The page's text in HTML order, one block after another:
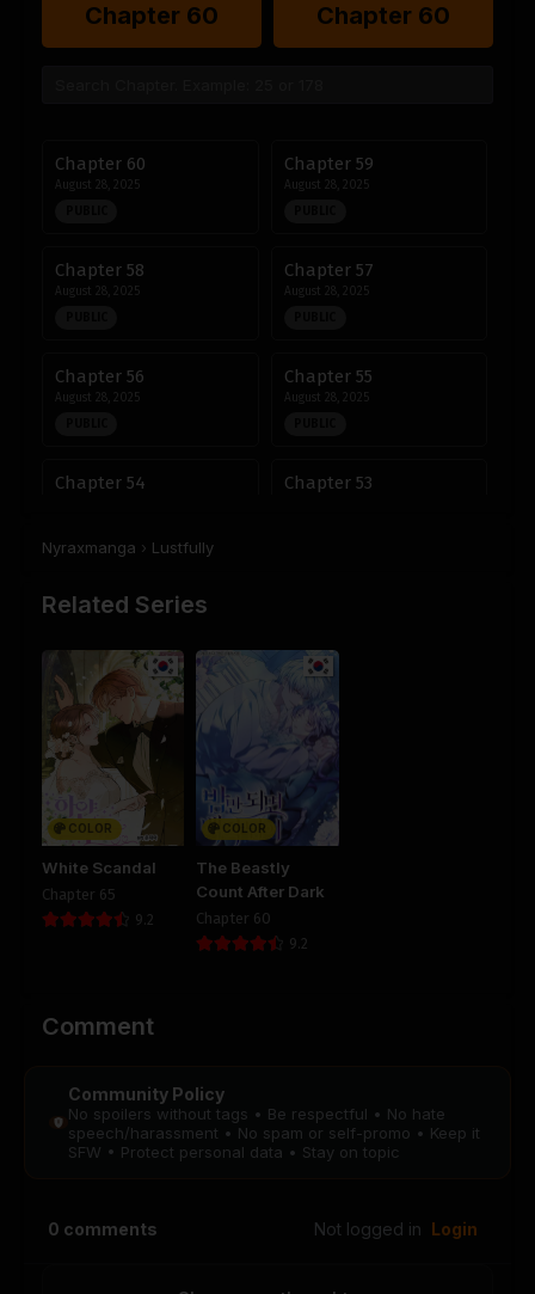
Chapter 60 Chapter 60
Chapter 60
August 28, 2025
Chapter 59
August 28, 2025
Chapter 58
August 28, 2025
Chapter 57
August 28, 2025
Chapter 56
August 28, 2025
Chapter 55
August 28, 2025
Chapter 54 Chapter 53
August 28, 2025
Chapter 50
August 28, 2025
PUBLIC
Chapter 49
August 28, 2025
PUBLIC
Chapter 48
August 28, 2025
PUBLIC
Chapter 47
August 28, 2025
PUBLIC
Chapter 46
August 28, 2025
Chapter 44
August 28, 2025
Chapter 42
August 28, 2025
Chapter 41
August 28, 2025
Chapter 40 Chapter 39
Nyraxmanga › Lustfully
Related Series
COLOR
White Scandal
Chapter 65
9.2
COLOR
The Beastly
Count After Dark
Chapter 60
9.2
Comment
Community Policy
No spoilers without tags • Be respectful • No hate
speech/harassment • No spam or self-promo • Keep it
SFW • Protect personal data • Stay on topic
0 comments Not logged in Login